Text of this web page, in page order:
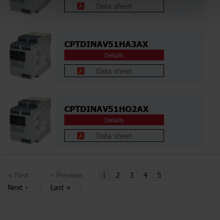
Data sheet
CPTDINAV51HA3AX
Details
Data sheet
CPTDINAV51HO2AX
Details
Data sheet
« First ‹ Previous 1 2 3 4
5
Next › Last »